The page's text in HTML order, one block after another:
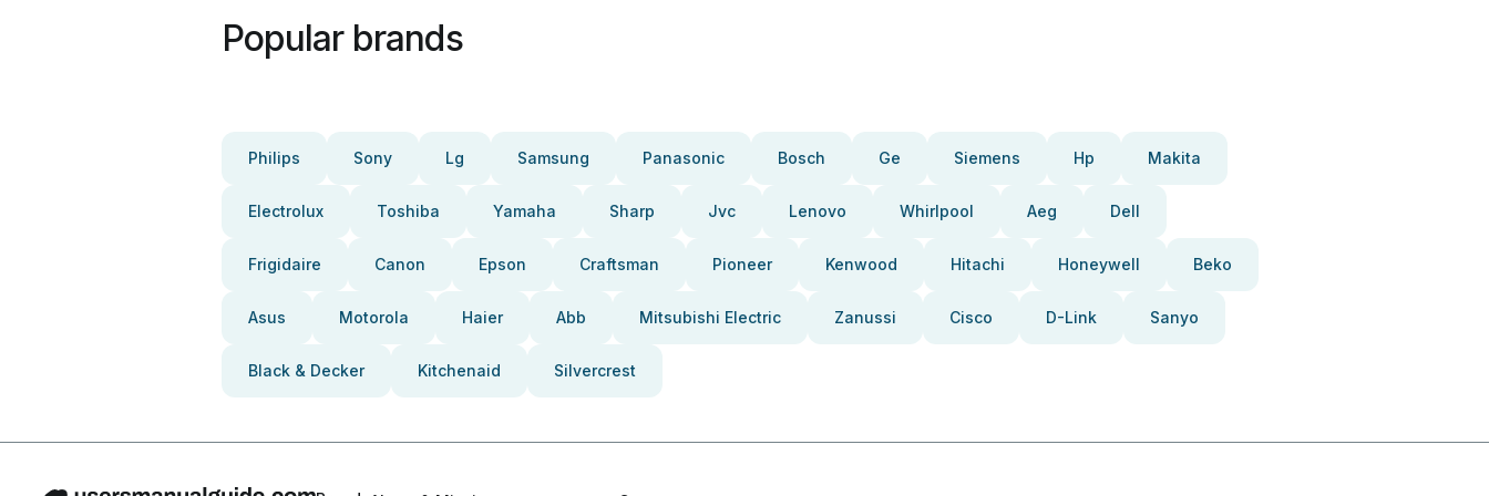
Popular brands
Philips Sony Lg Samsung Panasonic Bosch Ge Siemens Hp Makita
Electrolux Toshiba Yamaha Sharp Jvc Lenovo Whirlpool Aeg Dell
Frigidaire Canon Epson Craftsman Pioneer Kenwood Hitachi Honeywell Beko
Asus Motorola Haier Abb Mitsubishi Electric Zanussi Cisco D-Link Sanyo
Black & Decker Kitchenaid Silvercrest